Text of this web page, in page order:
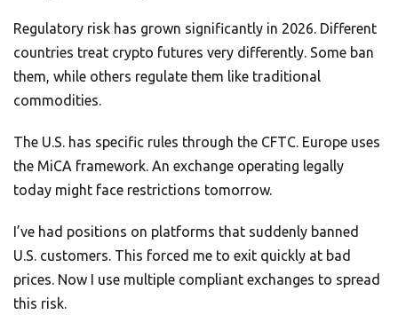
Regulatory risk has grown significantly in 2026. Different
countries treat crypto futures very differently. Some ban
them, while others regulate them like traditional
commodities.
The U.S. has specific rules through the CFTC. Europe uses
the MiCA framework. An exchange operating legally
today might face restrictions tomorrow.
I’ve had positions on platforms that suddenly banned
U.S. customers. This forced me to exit quickly at bad
prices. Now I use multiple compliant exchanges to spread
this risk.